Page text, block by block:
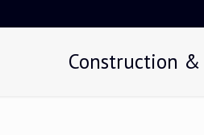
Construction